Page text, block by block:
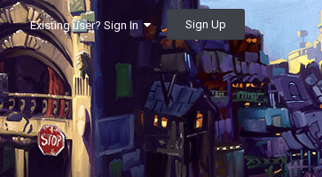
Existing user? Sign In Sign Up